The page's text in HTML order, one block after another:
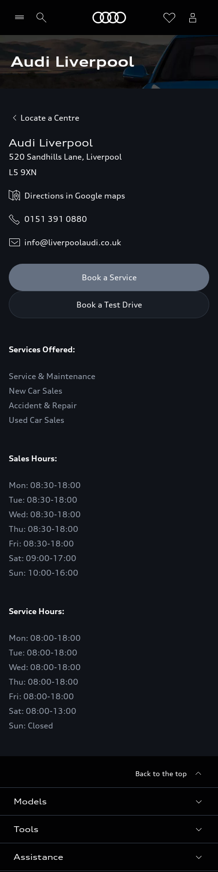
Audi Liverpool
Locate a Centre
Audi Liverpool
520 Sandhills Lane, Liverpool
L5 9XN
Directions in Google maps
0151 391 0880
info@liverpoolaudi.co.uk
Book a Service
Book a Test Drive
Services Offered:
Service & Maintenance
New Car Sales
Accident & Repair
Used Car Sales
Sales Hours:
Mon: 08:30-18:00
Tue: 08:30-18:00
Wed: 08:30-18:00
Thu: 08:30-18:00
Fri: 08:30-18:00
Sat: 09:00-17:00
Sun: 10:00-16:00
Service Hours:
Mon: 08:00-18:00
Tue: 08:00-18:00
Wed: 08:00-18:00
Thu: 08:00-18:00
Fri: 08:00-18:00
Sat: 08:00-13:00
Sun: Closed
Back to the top
Models
Search Available New Cars
Search Available Used Cars
Tools
Contact Us
Assistance